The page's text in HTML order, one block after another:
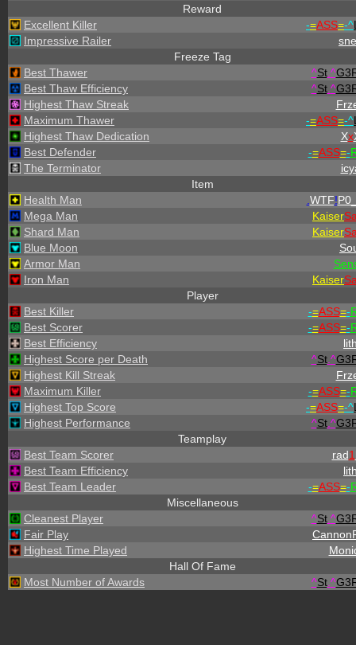
Reward
Excellent Killer
-=ASS=-^
Impressive Railer
Freeze Tag
Best Thawer
^St. ^
Best Thaw Efficiency
^St. ^
Highest Thaw Streak
Maximum Thawer
-=ASS=-^
Highest Thaw Dedication
Xx
Best Defender
-=ASS=-
The Terminator
Item
Health Man
WTF!
Mega Man
Kaiser
Shard Man
Kaiser
Blue Moon
Armor Man
Iron Man
Kaiser
Player
Best Killer
-=ASS=-
Best Scorer
-=ASS=-
Best Efficiency
Highest Score per Death
^St. ^
Highest Kill Streak
Maximum Killer
-=ASS=-
Highest Top Score
-=ASS=-^
Highest Performance
^St. ^
Teamplay
Best Team Scorer
rad1
Best Team Efficiency
Best Team Leader
-=ASS=-
Miscellaneous
Cleanest Player
^St. ^
Fair Play
Highest Time Played
Hall Of Fame
Most Number of Awards
^St. ^